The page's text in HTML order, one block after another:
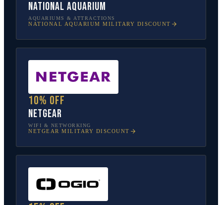
National Aquarium
AQUARIUMS & ATTRACTIONS
NATIONAL AQUARIUM MILITARY DISCOUNT
10% off
NETGEAR
WIFI & NETWORKING
NETGEAR MILITARY DISCOUNT